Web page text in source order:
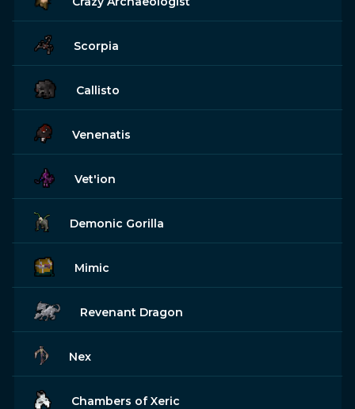
Scorpia
Callisto
Venenatis
Vet'ion
Demonic Gorilla
Mimic
Revenant Dragon
Nex
Chambers of Xeric